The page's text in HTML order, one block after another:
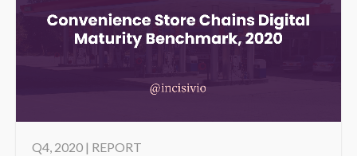
Q4, 2020 | REPORT